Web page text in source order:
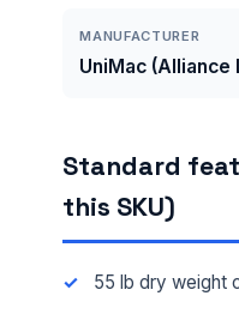
MANUFACTURER
UniMac (Alliance
Standard
this SKU)
55 lb dry weight